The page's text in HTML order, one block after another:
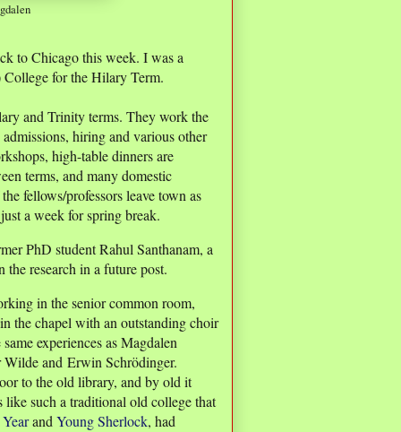
to Chicago this week. I was a
for the Hilary Term.
and Trinity terms. They work the
hiring and various other
high-table dinners are
terms, and many domestic
fellows/professors leave town as
a week for spring break.
PhD student Rahul Santhanam, a
research in a future post.
in the senior common room,
the chapel with an outstanding choir
experiences as Magdalen
and Erwin Schrödinger.
to the old library, and by old it
such a traditional old college that
andYoung Sherlock, had